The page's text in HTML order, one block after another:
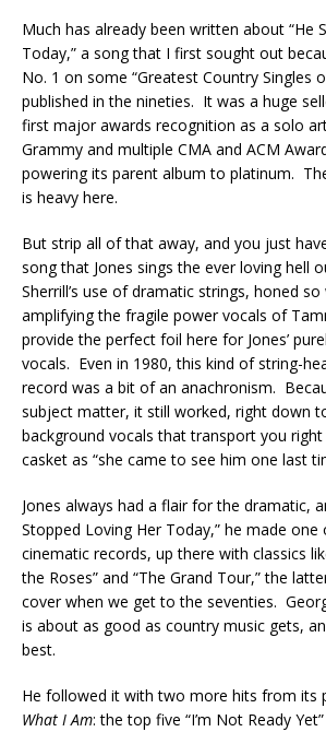
Much has already been written about “He
Today,” a song that I first sought out
No. 1 on some “Greatest Country Singles
published in the nineties. It was a huge
first major awards recognition as a solo
Grammy and multiple CMA and ACM
powering its parent album to platinum.
is heavy here.
But strip all of that away, and you just
song that Jones sings the ever loving hell
Sherrill’s use of dramatic strings, honed
amplifying the fragile power vocals of
provide the perfect foil here for Jones’
vocals. Even in 1980, this kind of string-
record was a bit of an anachronism.
subject matter, it still worked, right down
background vocals that transport you
casket as “she came to see him one last
Jones always had a flair for the dramatic,
Stopped Loving Her Today,” he made
cinematic records, up there with classics
the Roses” and “The Grand Tour,” the
cover when we get to the seventies.
is about as good as country music gets,
best.
He followed it with two more hits from its
What I Am: the top five “I’m Not Ready